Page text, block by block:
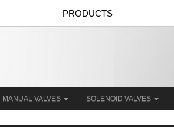
PRODUCTS
MANUAL VALVES SOLENOID VALVES